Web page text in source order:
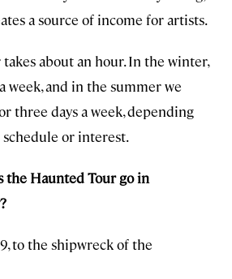
a source of income for artists.
about an hour. In the winter,
week, and in the summer we
three days a week, depending
or interest.
the Haunted Tour go in
to the shipwreck of the